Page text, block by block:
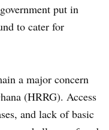
put in
to cater for
a major concern
(HRRG). Access
and lack of basic